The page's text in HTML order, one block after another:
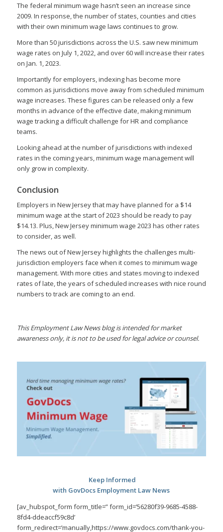
The federal minimum wage hasn’t seen an increase since
2009. In response, the number of states, counties and cities
with their own minimum wage laws continues to grow.
More than 50 jurisdictions across the U.S. saw new minimum
wage rates on July 1, 2022, and over 60 will increase their rates
on Jan. 1, 2023.
Importantly for employers, indexing has become more
common as jurisdictions move away from scheduled minimum
wage increases. These figures can be released only a few
months in advance of the effective date, making minimum
wage tracking a difficult challenge for HR and compliance
teams.
Looking ahead at the number of jurisdictions with indexed
rates in the coming years, minimum wage management will
only grow in complexity.
Conclusion
Employers in New Jersey that may have planned for a $14
minimum wage at the start of 2023 should be ready to pay
$14.13. Plus, New Jersey minimum wage 2023 has other rates
to consider, as well.
The news out of New Jersey highlights the challenges multi-
jurisdiction employers face when it comes to minimum wage
management. With more cities and states moving to indexed
rates of late, the years of scheduled increases with nice round
numbers to track are coming to an end.
This Employment Law News blog is intended for market
awareness only, it is not to be used for legal advice or counsel.
Keep Informed
with GovDocs Employment Law News
[av_hubspot_form form_title=” form_id=’56280f39-9685-4588-
8fd4-ddeaccf59c8d’
form_redirect=’manually,https://www.govdocs.com/thank-you-